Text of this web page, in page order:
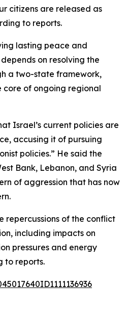
citizens are released as
to reports.
lasting peace and
on resolving the
a two-state framework,
core of ongoing regional
Israel’s current policies are
accusing it of pursuing
policies.” He said the
Bank, Lebanon, and Syria
of aggression that has now
repercussions of the conflict
including impacts on
pressures and energy
to reports.